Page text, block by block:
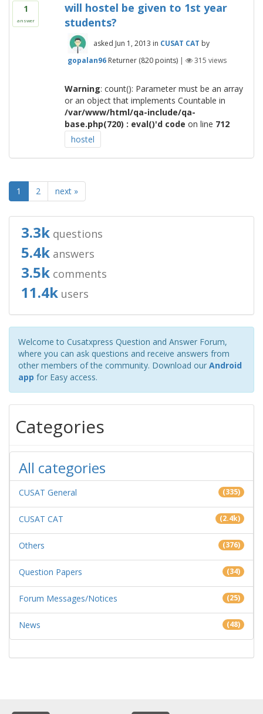
1
answer
will hostel be given to 1st year
students?
asked Jun 1, 2013 in CUSAT CAT by
gopalan96 Returner (820points) | 315 views
Warning: count(): Parameter must be an array
or an object that implements Countable in
/var/www/html/qa-include/qa-
base.php(720) : eval()'d code on line 712
hostel
1 2 next »
3.3k questions
5.4k answers
3.5k comments
11.4k users
Welcome to Cusatxpress Question and Answer Forum,
where you can ask questions and receive answers from
other members of the community. Download our Android
app for Easy access.
Categories
All categories
CUSAT General (335)
CUSAT CAT (2.4k)
Others (376)
Question Papers (34)
Forum Messages/Notices (25)
News (48)